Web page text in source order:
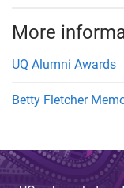
More
UQ Alumni Awards
Betty Fletcher